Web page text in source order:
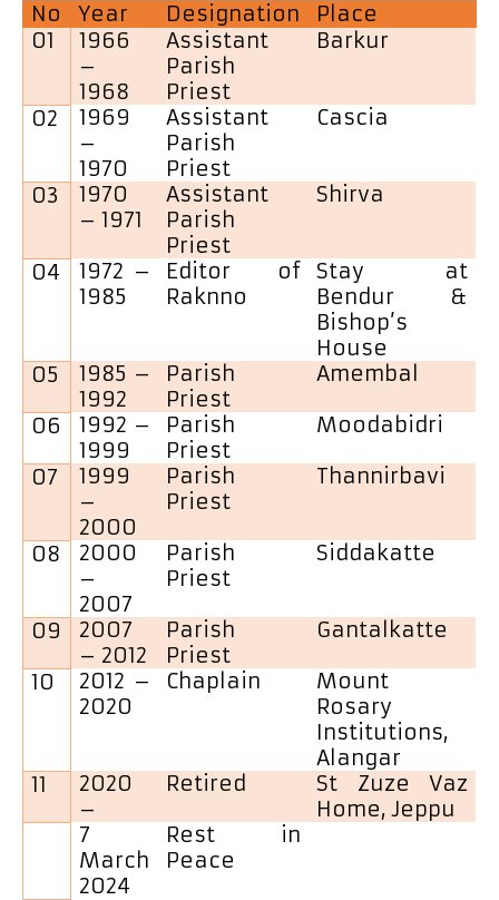
No Year Designation
Place
01
1966
–
1968
Assistant
Parish
Priest
Barkur
02
1969
–
1970
Assistant
Parish
Priest
Cascia
03
1970
– 1971
Assistant
Parish
Priest
Shirva
04
1972 –
1985
Editor of
Raknno
Stay at
Bendur &
Bishop’s
House
05
1985 –
1992
Parish
Priest
Amembal
06
1992 –
1999
Parish
Priest
Moodabidri
07
1999
–
2000
Parish
Priest
Thannirbavi
08
2000
–
2007
Parish
Priest
Siddakatte
09
2007
– 2012
Parish
Priest
Gantalkatte
10
2012 –
2020
Chaplain
Mount
Rosary
Institutions,
Alangar
11
2020
–
Retired
St Zuze Vaz
Home, Jeppu
7
March
2024
Rest in
Peace